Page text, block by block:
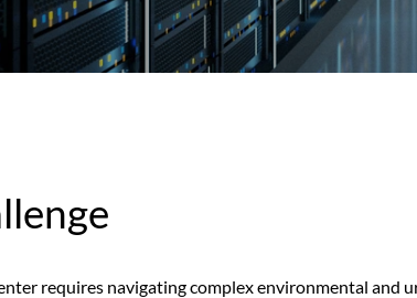
requires navigating complex environmental and